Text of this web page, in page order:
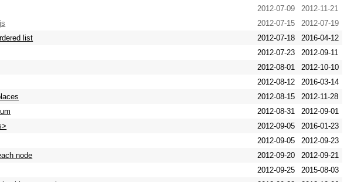
2012-07-09
2012-11-21
2012-07-15
2012-07-19
list 2012-07-18
2016-04-12
2012-07-23
2012-09-11
2012-08-01
2012-10-10
2012-08-12
2016-03-14
2012-08-15
2012-11-28
2012-08-31
2012-09-01
2012-09-05
2016-01-23
2012-09-05
2012-09-23
node 2012-09-20
2012-09-21
2012-09-25
2015-08-03